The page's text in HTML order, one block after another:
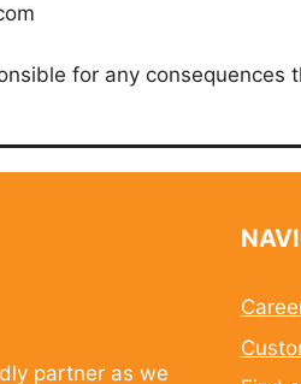
for any
partner as we